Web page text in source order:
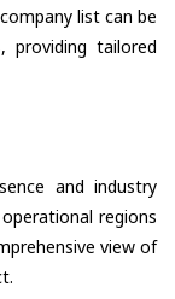
list can be
providing tailored
and industry
regions
view of